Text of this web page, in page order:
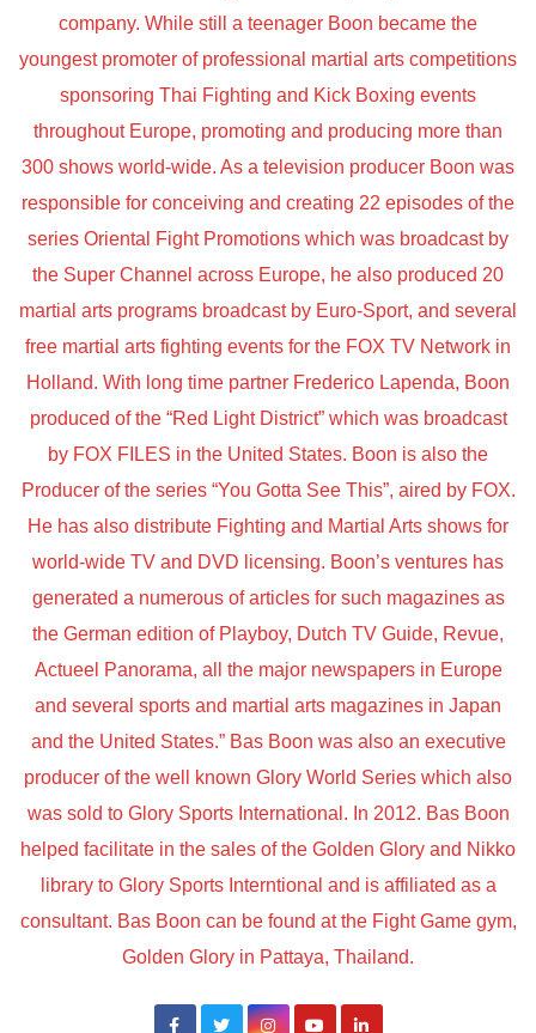
company. While still a teenager Boon became the
youngest promoter of professional martial arts competitions
sponsoring Thai Fighting and Kick Boxing events
throughout Europe, promoting and producing more than
300 shows world-wide. As a television producer Boon was
responsible for conceiving and creating 22 episodes of the
series Oriental Fight Promotions which was broadcast by
the Super Channel across Europe, he also produced 20
martial arts programs broadcast by Euro-Sport, and several
free martial arts fighting events for the FOX TV Network in
Holland. With long time partner Frederico Lapenda, Boon
produced of the “Red Light District” which was broadcast
by FOX FILES in the United States. Boon is also the
Producer of the series “You Gotta See This”, aired by FOX.
He has also distribute Fighting and Martial Arts shows for
world-wide TV and DVD licensing. Boon’s ventures has
generated a numerous of articles for such magazines as
the German edition of Playboy, Dutch TV Guide, Revue,
Actueel Panorama, all the major newspapers in Europe
and several sports and martial arts magazines in Japan
and the United States.” Bas Boon was also an executive
producer of the well known Glory World Series which also
was sold to Glory Sports International. In 2012. Bas Boon
helped facilitate in the sales of the Golden Glory and Nikko
library to Glory Sports Interntional and is affiliated as a
consultant. Bas Boon can be found at the Fight Game gym,
Golden Glory in Pattaya, Thailand.